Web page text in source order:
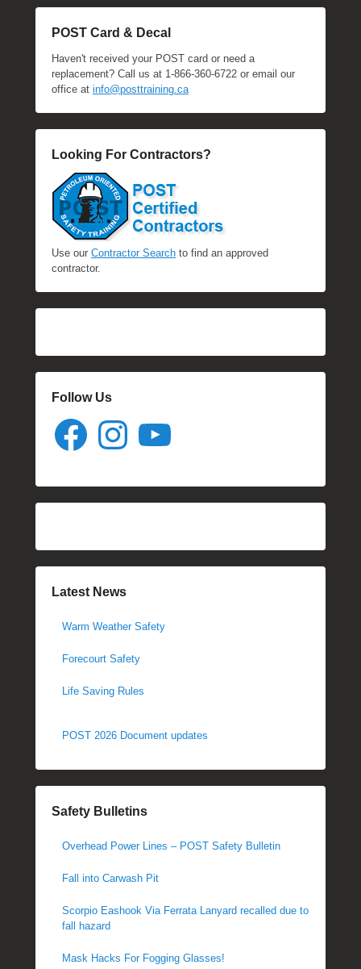
POST Card & Decal
Haven't received your POST card or need a
replacement? Call us at 1-866-360-6722 or email our
office at info@posttraining.ca
Looking For Contractors?
Use our Contractor Search to find an approved
contractor.
Follow Us
Facebook Instagram
Latest News
Warm Weather Safety
Forecourt Safety
Life Saving Rules
POST 2026 Document updates
Safety Bulletins
Overhead Power Lines – POST Safety Bulletin
Fall into Carwash Pit
Scorpio Eashook Via Ferrata Lanyard recalled due to
fall hazard
Mask Hacks For Fogging Glasses!